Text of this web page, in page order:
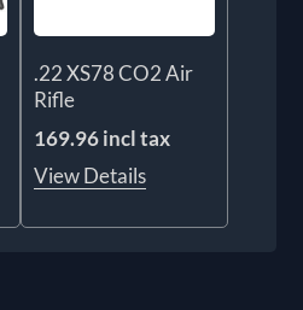
.22 XS78 CO2 Air
Rifle
169.96 incl tax
View Details